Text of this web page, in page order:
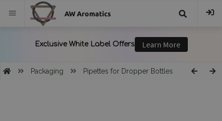
AW Aromatics
Packaging Pipettes for Dropper Bottles